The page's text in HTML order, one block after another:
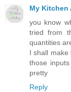
My Kitchen
you know
tried from
quantities
I shall
those
pretty
Reply